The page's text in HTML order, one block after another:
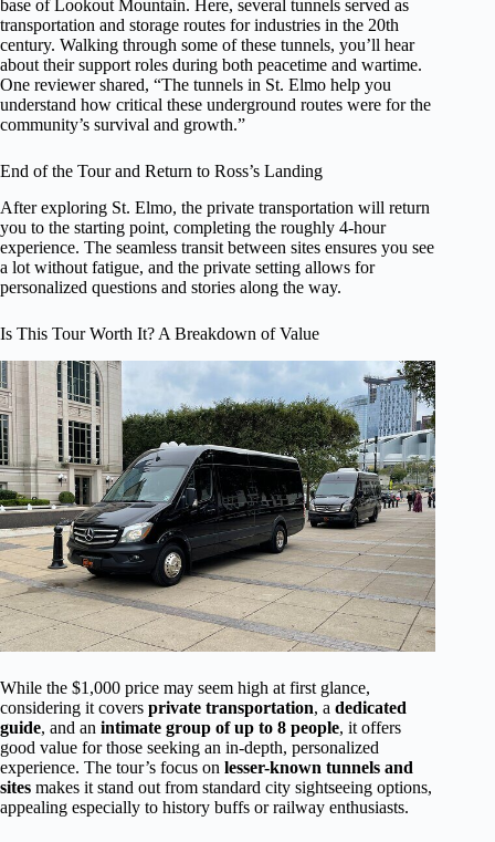
base of Lookout Mountain. Here, several tunnels served as
transportation and storage routes for industries in the 20th
century. Walking through some of these tunnels, you’ll hear
about their support roles during both peacetime and wartime.
One reviewer shared, “The tunnels in St. Elmo help you
understand how critical these underground routes were for the
community’s survival and growth.”
End of the Tour and Return to Ross’s Landing
After exploring St. Elmo, the private transportation will return
you to the starting point, completing the roughly 4-hour
experience. The seamless transit between sites ensures you see
a lot without fatigue, and the private setting allows for
personalized questions and stories along the way.
Is This Tour Worth It? A Breakdown of Value
While the $1,000 price may seem high at first glance,
considering it covers private transportation, a dedicated
guide, and an intimate group of up to 8 people, it offers
good value for those seeking an in-depth, personalized
experience. The tour’s focus on lesser-known tunnels and
sites makes it stand out from standard city sightseeing options,
appealing especially to history buffs or railway enthusiasts.